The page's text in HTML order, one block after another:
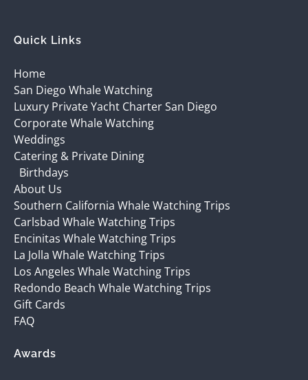
Quick Links
Home
San Diego Whale Watching
Luxury Private Yacht Charter San Diego
Corporate Whale Watching
Weddings
Catering & Private Dining
Birthdays
About Us
Southern California Whale Watching Trips
Carlsbad Whale Watching Trips
Encinitas Whale Watching Trips
La Jolla Whale Watching Trips
Los Angeles Whale Watching Trips
Redondo Beach Whale Watching Trips
Gift Cards
FAQ
Awards